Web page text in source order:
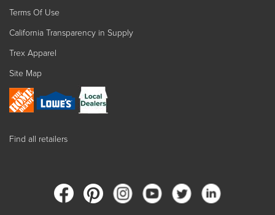
Terms Of Use
California Transparency in Supply
Trex Apparel
Site Map
Find all retailers